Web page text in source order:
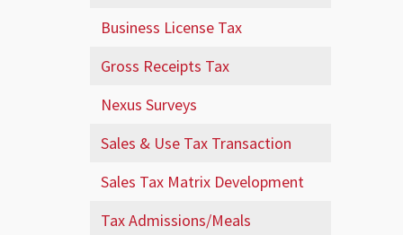
Business License Tax
Gross Receipts Tax
Nexus Surveys
Sales & Use Tax Transaction
Sales Tax Matrix Development
Tax Admissions/Meals